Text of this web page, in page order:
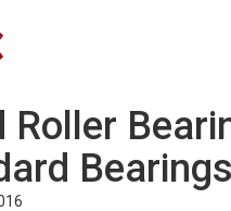
Roller
Bearings